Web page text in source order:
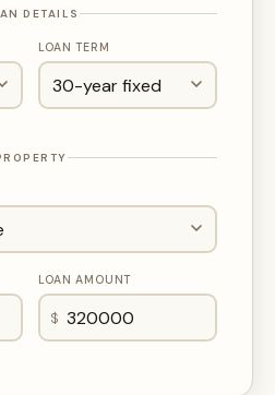
DETAILS
LOAN TERM
LOAN AMOUNT
$